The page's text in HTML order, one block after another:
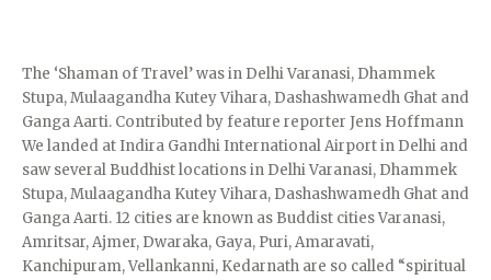
The ‘Shaman of Travel’ was in Delhi Varanasi, Dhammek
Stupa, Mulaagandha Kutey Vihara, Dashashwamedh Ghat and
Ganga Aarti. Contributed by feature reporter Jens Hoffmann
We landed at Indira Gandhi International Airport in Delhi and
saw several Buddhist locations in Delhi Varanasi, Dhammek
Stupa, Mulaagandha Kutey Vihara, Dashashwamedh Ghat and
Ganga Aarti. 12 cities are known as Buddist cities Varanasi,
Amritsar, Ajmer, Dwaraka, Gaya, Puri, Amaravati,
Kanchipuram, Vellankanni, Kedarnath are so called “spiritual